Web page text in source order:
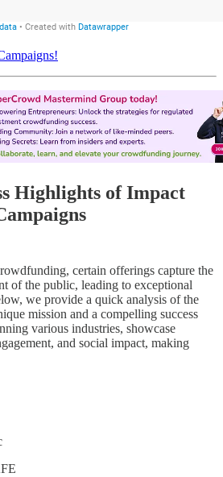
Highlights of Impact
certain offerings capture the
of the public, leading to exceptional
we provide a quick analysis of the
mission and a compelling success
various industries, showcase
and social impact, making